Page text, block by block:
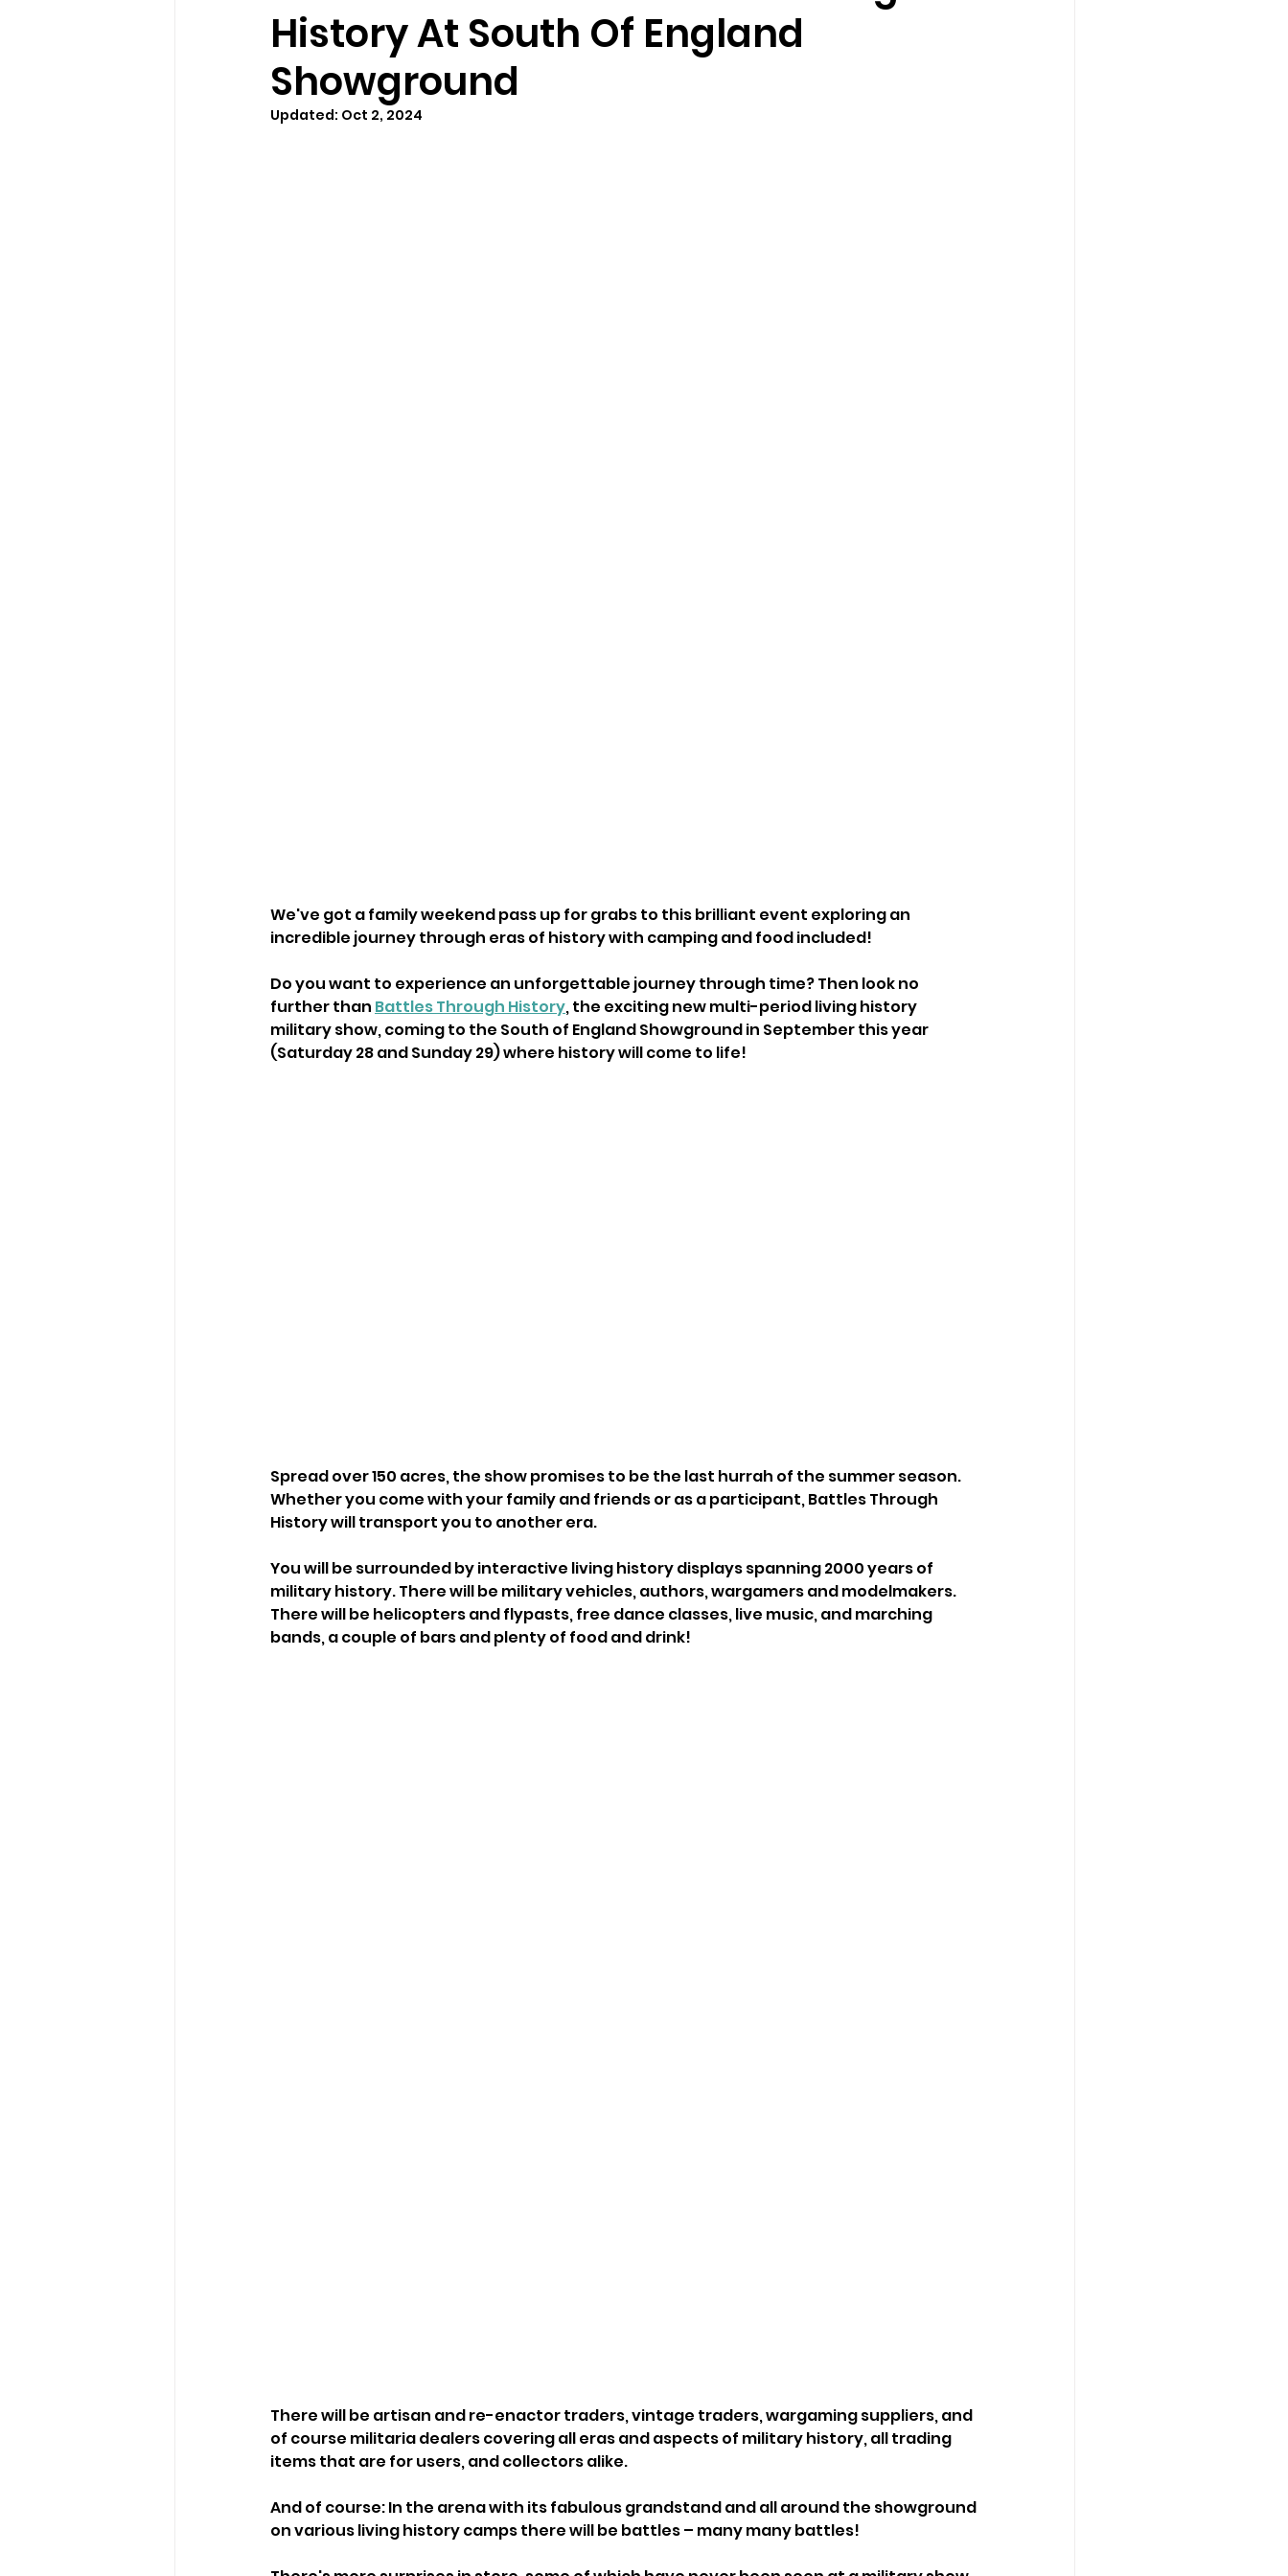
History At South Of England
Showground
Updated: Oct 2, 2024
We've got a family weekend pass up for grabs to this brilliant event exploring an
incredible journey through eras of history with camping and food included!
Do you want to experience an unforgettable journey through time? Then look no
further than Battles Through History, the exciting new multi-period living history
military show, coming to the South of England Showground in September this year
(Saturday 28 and Sunday 29) where history will come to life!
Spread over 150 acres, the show promises to be the last hurrah of the summer season.
Whether you come with your family and friends or as a participant, Battles Through
History will transport you to another era.
You will be surrounded by interactive living history displays spanning 2000 years of
military history. There will be military vehicles, authors, wargamers and modelmakers.
There will be helicopters and flypasts, free dance classes, live music, and marching
bands, a couple of bars and plenty of food and drink!
There will be artisan and re-enactor traders, vintage traders, wargaming suppliers, and
of course militaria dealers covering all eras and aspects of military history, all trading
items that are for users, and collectors alike.
And of course: In the arena with its fabulous grandstand and all around the showground
on various living history camps there will be battles – many many battles!